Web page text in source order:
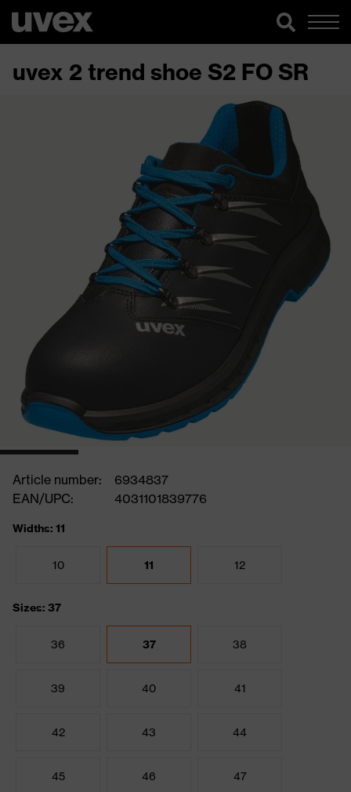
uvex 2 trend shoe S2 FO SR
Article number:
6934837
EAN/UPC:
4031101839776
Widths: 11
10 11 12
Sizes: 37
36 37 38
39 40 41
42 43 44
45 46 47